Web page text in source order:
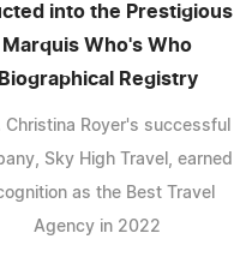
into the Prestigious
Marquis Who's Who
Biographical Registry
Christina Royer's successful
Sky High Travel, earned
as the Best Travel
Agency in 2022